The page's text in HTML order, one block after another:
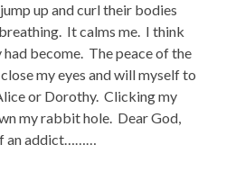
up and curl their bodies
It calms me. I think
become. The peace of the
my eyes and will myself to
or Dorothy. Clicking my
my rabbit hole. Dear God,
an addict………